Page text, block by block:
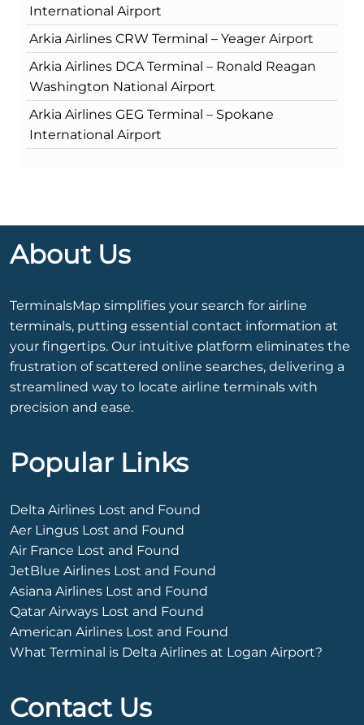
International Airport
Arkia Airlines CRW Terminal – Yeager Airport
Arkia Airlines DCA Terminal – Ronald Reagan
Washington National Airport
Arkia Airlines GEG Terminal – Spokane
International Airport
About Us
TerminalsMap simplifies your search for airline
terminals, putting essential contact information at
your fingertips. Our intuitive platform eliminates the
frustration of scattered online searches, delivering a
streamlined way to locate airline terminals with
precision and ease.
Popular Links
Delta Airlines Lost and Found
Aer Lingus Lost and Found
Air France Lost and Found
JetBlue Airlines Lost and Found
Asiana Airlines Lost and Found
Qatar Airways Lost and Found
American Airlines Lost and Found
What Terminal is Delta Airlines at Logan Airport?
Contact Us